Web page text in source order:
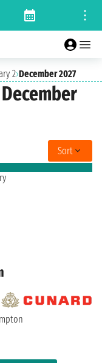
2›December 2027
Sort